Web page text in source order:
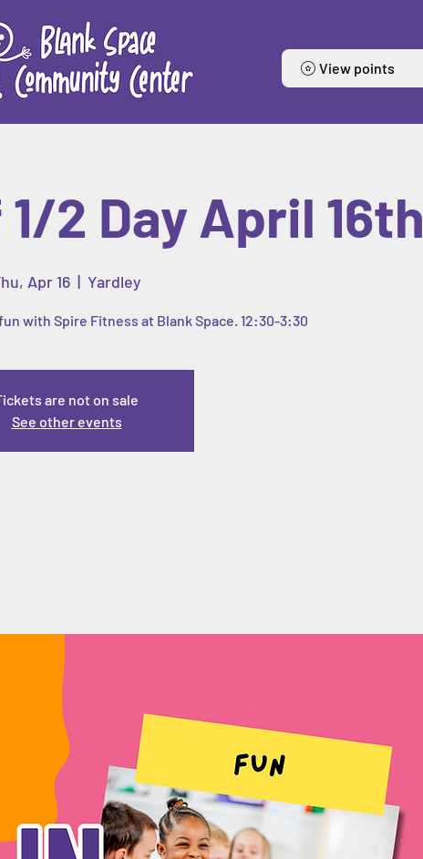
View points
2 Day April 16th
Apr 16
  |
Yardley
with Spire Fitness at Blank Space. 12:30-3:30
are not on sale
See other events